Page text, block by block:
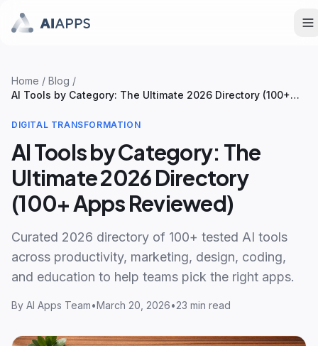
Home / Blog /
AI Tools by Category: The Ultimate 2026 Directory (100+
DIGITAL TRANSFORMATION
AI Tools by Category: The
Ultimate 2026 Directory
(100+ Apps Reviewed)
Curated 2026 directory of 100+ tested AI tools
across productivity, marketing, design, coding,
and education to help teams pick the right apps.
By AI Apps Team•March 20, 2026•23 min read